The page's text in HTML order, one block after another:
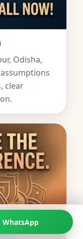
Odisha,
clear
WhatsApp